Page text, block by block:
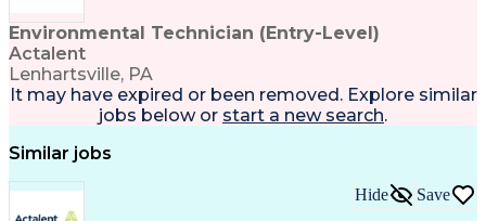
Environmental Technician (Entry-Level)
Actalent
Lenhartsville, PA
It may have expired or been removed. Explore similar
jobs below or start a new search.
Similar jobs
Hide Save